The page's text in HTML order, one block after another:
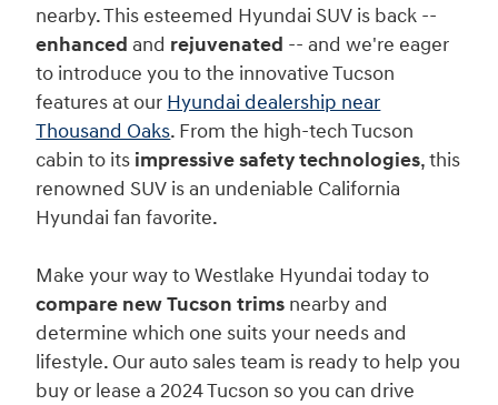
nearby. This esteemed Hyundai SUV is back --
enhanced and rejuvenated -- and we're eager
to introduce you to the innovative Tucson
features at our Hyundai dealership near
Thousand Oaks. From the high-tech Tucson
cabin to its impressive safety technologies, this
renowned SUV is an undeniable California
Hyundai fan favorite.
Make your way to Westlake Hyundai today to
compare new Tucson trims nearby and
determine which one suits your needs and
lifestyle. Our auto sales team is ready to help you
buy or lease a 2024 Tucson so you can drive